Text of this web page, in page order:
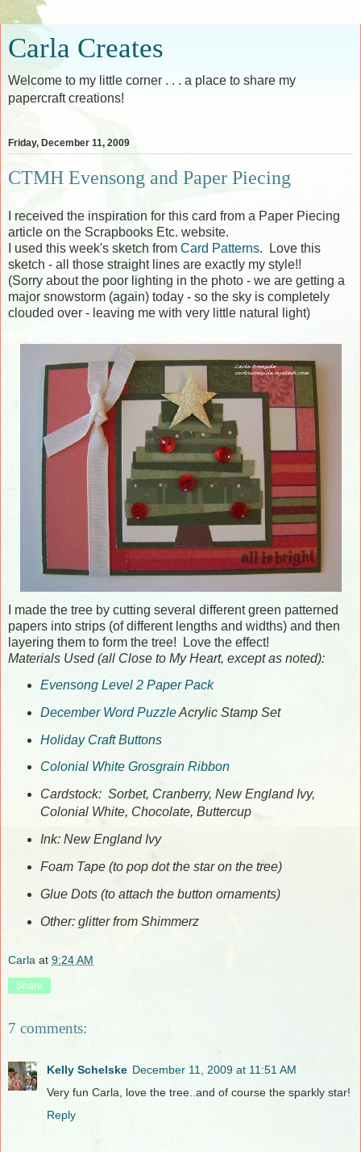
Carla Creates
Welcome to my little corner . . . a place to share my
papercraft creations!
Friday, December 11, 2009
CTMH Evensong and Paper Piecing
I received the inspiration for this card from a Paper Piecing
article on the Scrapbooks Etc. website.
I used this week's sketch from Card Patterns. Love this
sketch - all those straight lines are exactly my style!!
(Sorry about the poor lighting in the photo - we are getting a
major snowstorm (again) today - so the sky is completely
clouded over - leaving me with very little natural light)
I made the tree by cutting several different green patterned
papers into strips (of different lengths and widths) and then
layering them to form the tree! Love the effect!
Materials Used (all Close to My Heart, except as noted):
Evensong Level 2 Paper Pack
December Word PuzzleAcrylic Stamp Set
Holiday Craft Buttons
Colonial White Grosgrain Ribbon
Cardstock: Sorbet, Cranberry, New England Ivy,
Colonial White, Chocolate, Buttercup
Ink: New England Ivy
Foam Tape (to pop dot the star on the tree)
Glue Dots (to attach the button ornaments)
Other: glitter from Shimmerz
Carla at 9:24 AM
Share
7 comments:
Kelly Schelske December 11, 2009 at 11:51 AM
Very fun Carla, love the tree..and of course the sparkly star!
Reply